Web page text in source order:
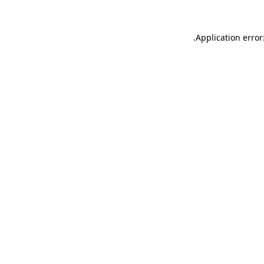
Application
.